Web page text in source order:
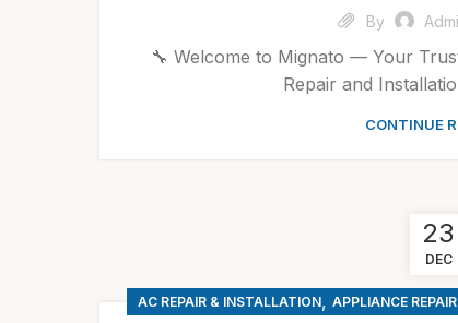
By
🔧 Welcome to Mignato — Your
Repair and
CONTINUE
23
DEC
AC REPAIR & INSTALLATION, APPLIANCE